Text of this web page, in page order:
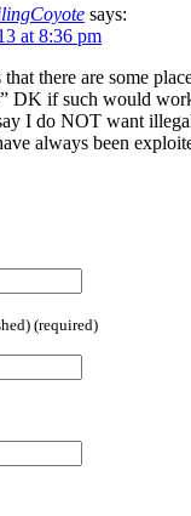
says:
at 8:36 pm
there are some
DK if such would
I do NOT want
always been
(required)